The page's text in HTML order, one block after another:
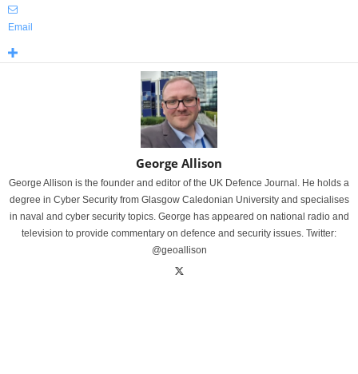
Email
George Allison
George Allison is the founder and editor of the UK Defence Journal. He holds a
degree in Cyber Security from Glasgow Caledonian University and specialises
in naval and cyber security topics. George has appeared on national radio and
television to provide commentary on defence and security issues. Twitter:
@geoallison